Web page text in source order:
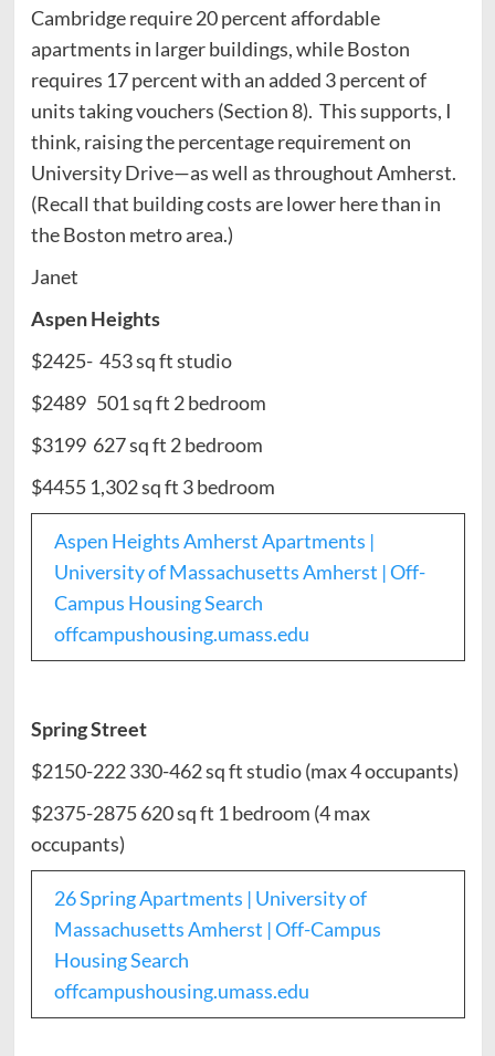
Cambridge require 20 percent affordable
apartments in larger buildings, while Boston
requires 17 percent with an added 3 percent of
units taking vouchers (Section 8). This supports, I
think, raising the percentage requirement on
University Drive—as well as throughout Amherst.
(Recall that building costs are lower here than in
the Boston metro area.)
Janet
Aspen Heights
$2425- 453 sq ft studio
$2489 501 sq ft 2 bedroom
$3199 627 sq ft 2 bedroom
$4455 1,302 sq ft 3 bedroom
Aspen Heights Amherst Apartments |
University of Massachusetts Amherst | Off-
Campus Housing Search
offcampushousing.umass.edu
Spring Street
$2150-222 330-462 sq ft studio (max 4 occupants)
$2375-2875 620 sq ft 1 bedroom (4 max
occupants)
26 Spring Apartments | University of
Massachusetts Amherst | Off-Campus
Housing Search
offcampushousing.umass.edu